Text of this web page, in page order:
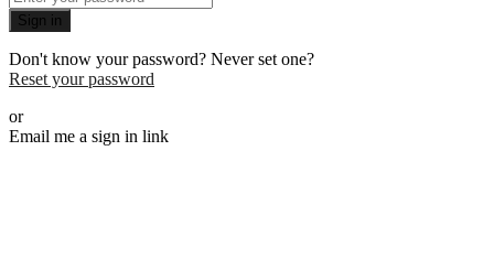
Sign in
Don't know your password? Never set one?
Reset your password
or
Email me a sign in link